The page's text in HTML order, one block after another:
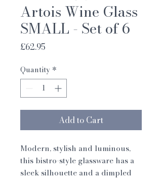
Artois Wine Glass
SMALL - Set of 6
£62.95
Quantity *
Add to Cart
Modern, stylish and luminous,
this bistro-style glassware has a
sleek silhouette and a dimpled